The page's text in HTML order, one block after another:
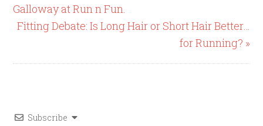
Galloway at Run n Fun.
Fitting Debate: Is Long Hair or Short Hair Better…
for Running? »
Subscribe